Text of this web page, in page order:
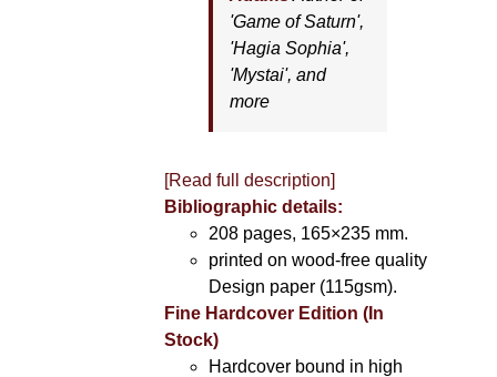
'Game of Saturn',
'Hagia Sophia',
'Mystai', and
more
[Read full description]
Bibliographic details:
208 pages, 165×235 mm.
printed on wood-free quality
Design paper (115gsm).
Fine Hardcover Edition (In
Stock)
Hardcover bound in high